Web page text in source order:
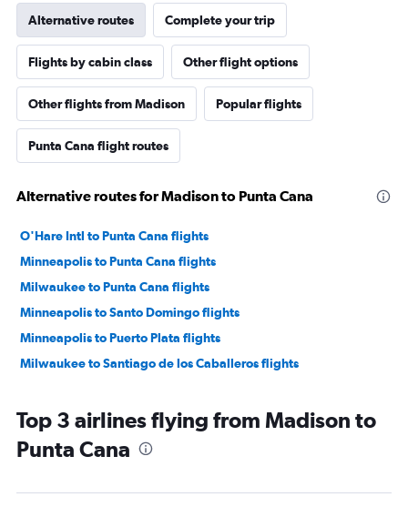
Alternative routes Complete your trip
Flights by cabin class Other flight options
Other flights from Madison Popular flights
Punta Cana flight routes
Alternative routes for Madison to Punta Cana
O'Hare Intl to Punta Cana flights
Minneapolis to Punta Cana flights
Milwaukee to Punta Cana flights
Minneapolis to Santo Domingo flights
Minneapolis to Puerto Plata flights
Milwaukee to Santiago de los Caballeros flights
Top 3 airlines flying from Madison to
Punta Cana